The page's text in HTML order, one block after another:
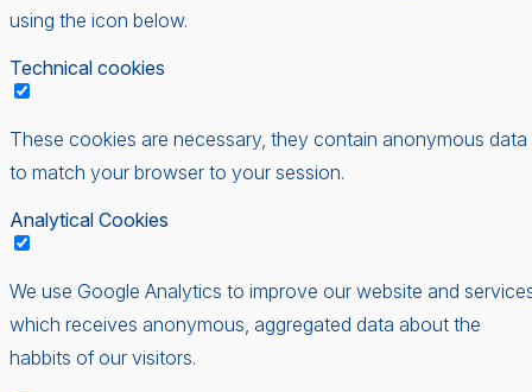
using the icon below.
Technical cookies
These cookies are necessary, they contain anonymous data
to match your browser to your session.
Analytical Cookies
We use Google Analytics to improve our website and
which receives anonymous, aggregated data about the
habbits of our visitors.